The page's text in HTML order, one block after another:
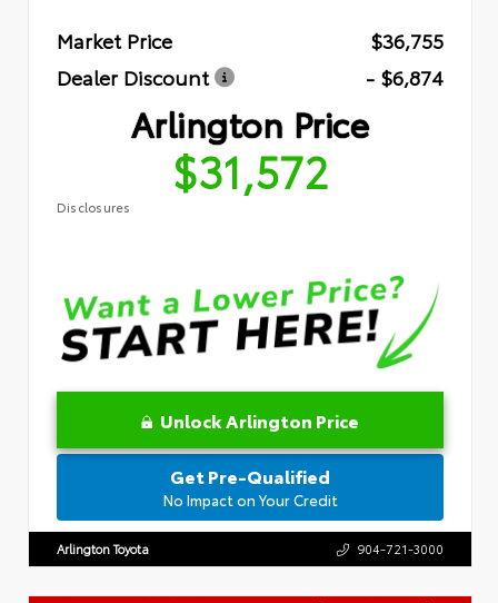
Market Price
$36,755
Dealer Discount
- $6,874
Arlington Price
$31,572
Disclosures
Unlock Arlington Price
Get Pre-Qualified
No Impact on Your Credit
Arlington Toyota 904-721-3000